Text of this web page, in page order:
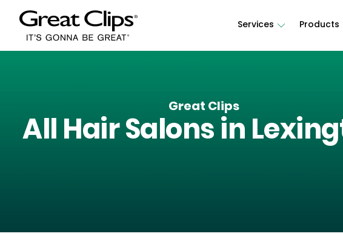
Services Products
Great Clips
All Hair Salons in